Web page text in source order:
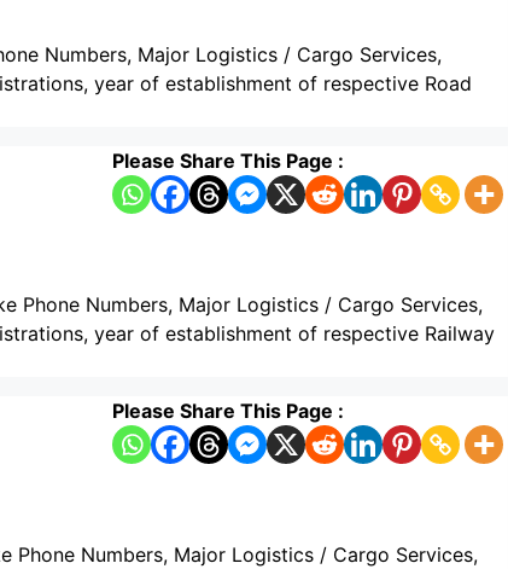
Numbers, Major Logistics / Cargo Services,
year of establishment of respective Road
Please Share This Page :
Phone Numbers, Major Logistics / Cargo Services,
year of establishment of respective Railway
Please Share This Page :
Phone Numbers, Major Logistics / Cargo Services,